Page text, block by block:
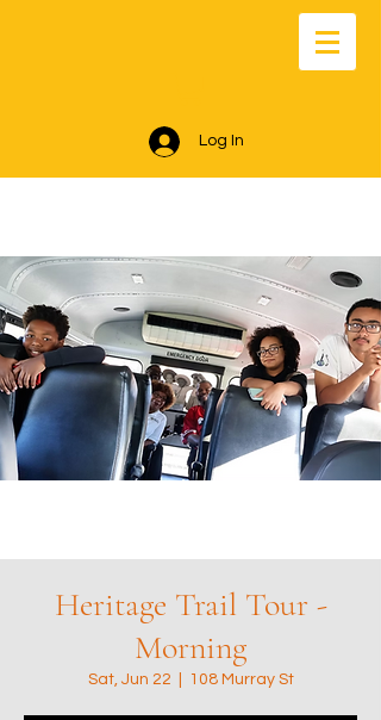
Log In
Heritage Trail Tour -
Morning
Sat, Jun 22 108 Murray St